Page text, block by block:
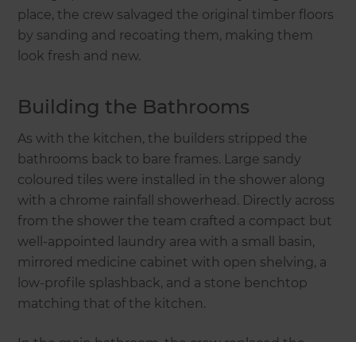
place, the crew salvaged the original timber floors
by sanding and recoating them, making them
look fresh and new.
Building the Bathrooms
As with the kitchen, the builders stripped the
bathrooms back to bare frames. Large sandy
coloured tiles were installed in the shower along
with a chrome rainfall showerhead. Directly across
from the shower the team crafted a compact but
well-appointed laundry area with a small basin,
mirrored medicine cabinet with open shelving, a
low-profile splashback, and a stone benchtop
matching that of the kitchen.